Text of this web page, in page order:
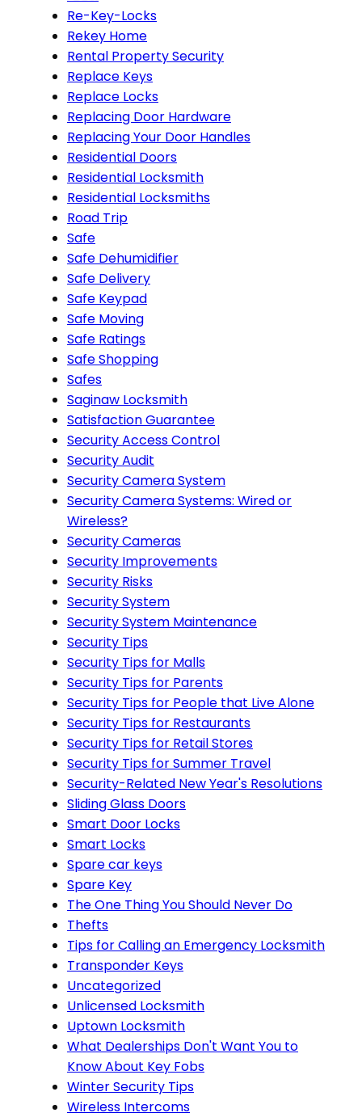
Re-Key-Locks
Rekey Home
Rental Property Security
Replace Keys
Replace Locks
Replacing Door Hardware
Replacing Your Door Handles
Residential Doors
Residential Locksmith
Residential Locksmiths
Road Trip
Safe
Safe Dehumidifier
Safe Delivery
Safe Keypad
Safe Moving
Safe Ratings
Safe Shopping
Safes
Saginaw Locksmith
Satisfaction Guarantee
Security Access Control
Security Audit
Security Camera System
Security Camera Systems: Wired or
Wireless?
Security Cameras
Security Improvements
Security Risks
Security System
Security System Maintenance
Security Tips
Security Tips for Malls
Security Tips for Parents
Security Tips for People that Live Alone
Security Tips for Restaurants
Security Tips for Retail Stores
Security Tips for Summer Travel
Security-Related New Year's Resolutions
Sliding Glass Doors
Smart Door Locks
Smart Locks
Spare car keys
Spare Key
The One Thing You Should Never Do
Thefts
Tips for Calling an Emergency Locksmith
Transponder Keys
Uncategorized
Unlicensed Locksmith
Uptown Locksmith
What Dealerships Don't Want You to
Know About Key Fobs
Winter Security Tips
Wireless Intercoms